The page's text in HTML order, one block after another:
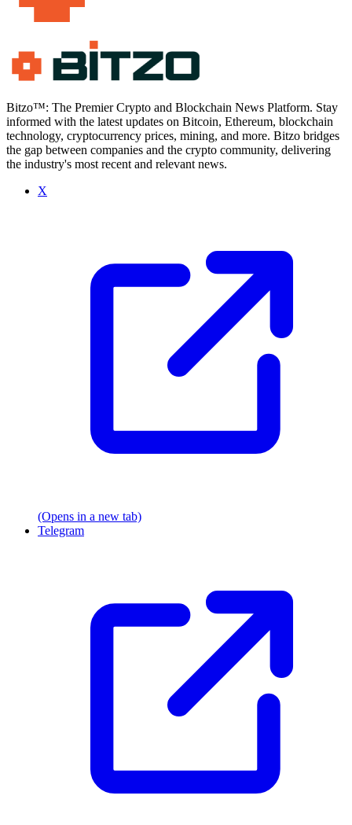
Bitzo™: The Premier Crypto and Blockchain News Platform. Stay
informed with the latest updates on Bitcoin, Ethereum, blockchain
technology, cryptocurrency prices, mining, and more. Bitzo bridges
the gap between companies and the crypto community, delivering
the industry's most recent and relevant news.
X
(Opens in a new tab)
Telegram